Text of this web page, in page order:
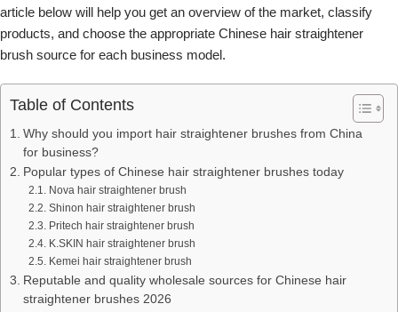
article below will help you get an overview of the market, classify
products, and choose the appropriate Chinese hair straightener
brush source for each business model.
Table of Contents
Why should you import hair straightener brushes from China
for business?
Popular types of Chinese hair straightener brushes today
Nova hair straightener brush
Shinon hair straightener brush
Pritech hair straightener brush
K.SKIN hair straightener brush
Kemei hair straightener brush
Reputable and quality wholesale sources for Chinese hair
straightener brushes 2026